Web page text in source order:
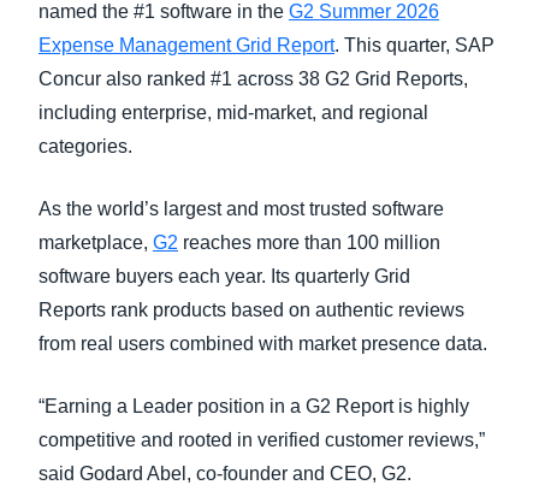
España (Español)
named the #1 software in the G2 Summer 2026
Expense Management Grid Report. This quarter, SAP
Concur also ranked #1 across 38 G2 Grid Reports,
including enterprise, mid-market, and regional
categories.
As the world’s largest and most trusted software
marketplace, G2 reaches more than 100 million
software buyers each year. Its quarterly Grid
Reports rank products based on authentic reviews
from real users combined with market presence data.
“Earning a Leader position in a G2 Report is highly
competitive and rooted in verified customer reviews,”
said Godard Abel, co-founder and CEO, G2.